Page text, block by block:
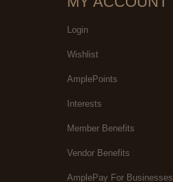
Login
Wishlist
AmplePoints
Interests
Member Benefits
Vendor Benefits
AmplePay For Businesses